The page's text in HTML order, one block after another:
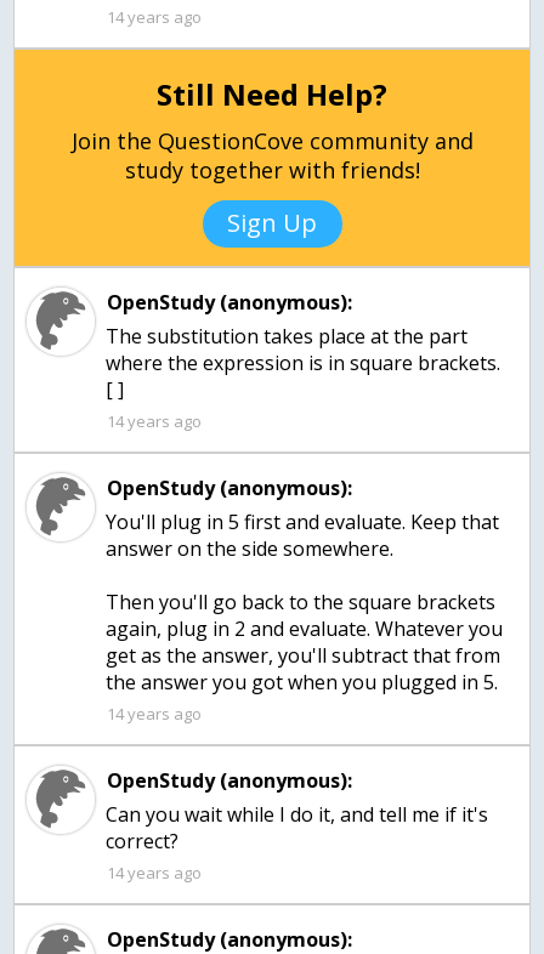
14 years ago
Still Need Help?
Join the QuestionCove community and
study together with friends!
Sign Up
OpenStudy (anonymous):
The substitution takes place at the part
where the expression is in square brackets.
[ ]
14 years ago
OpenStudy (anonymous):
You'll plug in 5 first and evaluate. Keep that
answer on the side somewhere.
Then you'll go back to the square brackets
again, plug in 2 and evaluate. Whatever you
get as the answer, you'll subtract that from
the answer you got when you plugged in 5.
14 years ago
OpenStudy (anonymous):
Can you wait while I do it, and tell me if it's
correct?
14 years ago
OpenStudy (anonymous):